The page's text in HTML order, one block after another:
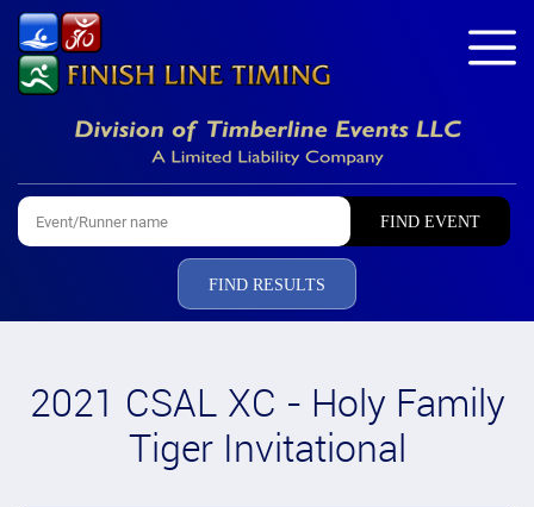
FIND RESULTS
2021 CSAL XC - Holy Family
Tiger Invitational